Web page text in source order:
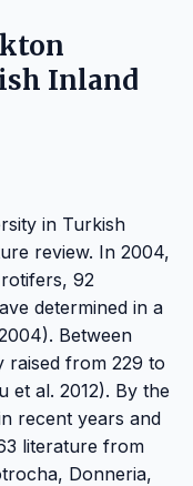
Inland
in Turkish
review. In 2004,
92
determined in a
Between
raised from 229 to
et al. 2012). By the
recent years and
literature from
Donneria,